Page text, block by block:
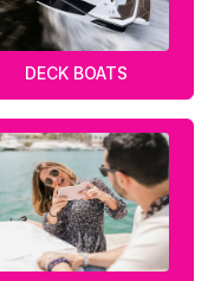
DECK BOATS